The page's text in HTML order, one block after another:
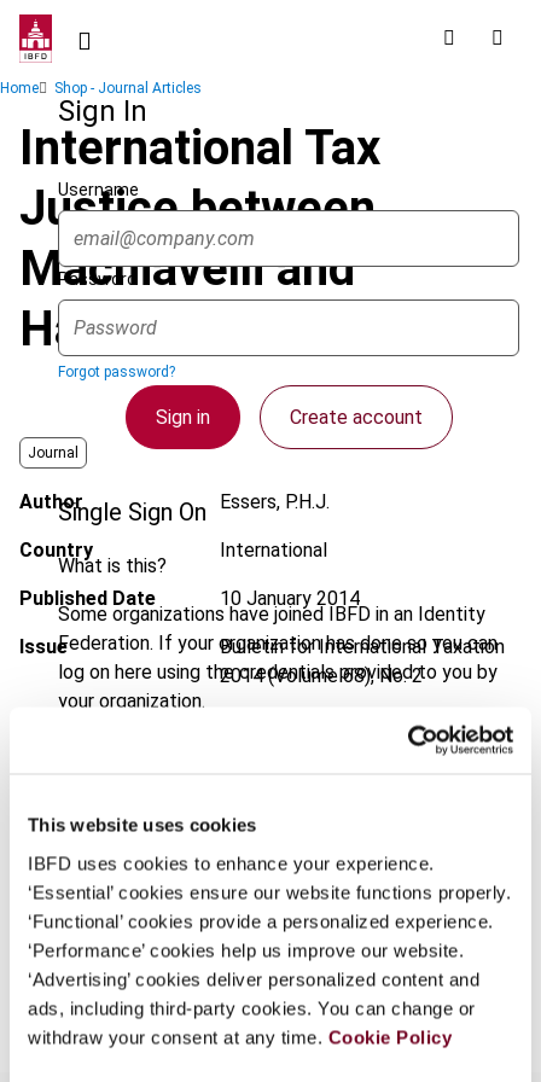
This website uses cookies
IBFD uses cookies to enhance your experience.
‘Essential’ cookies ensure our website functions properly.
‘Functional’ cookies provide a personalized experience.
‘Performance’ cookies help us improve our website.
‘Advertising’ cookies deliver personalized content and
ads, including third-party cookies. You can change or
withdraw your consent at any time. Cookie Policy
Skip
contentSign In
Username
Password
Forgot password?
Sign in Create account
Single Sign On
What is this?
Some organizations have joined IBFD in an Identity
Federation. If your organization has done so you can
log on here using the credentials provided to you by
your organization.
Continue
Breadcrumb
Home Shop - Journal Articles
International Tax
Justice between
Machiavelli and
Habermas
Journal
Author Essers, P.H.J.
Country International
Published Date 10 January 2014
Issue
Bulletin for International Taxation
2014 (Volume 68), No. 2
https://doi.org/10.59403/3t58j8t
Format PDF
EUR45| USD50(VAT excl.)
Add to cart